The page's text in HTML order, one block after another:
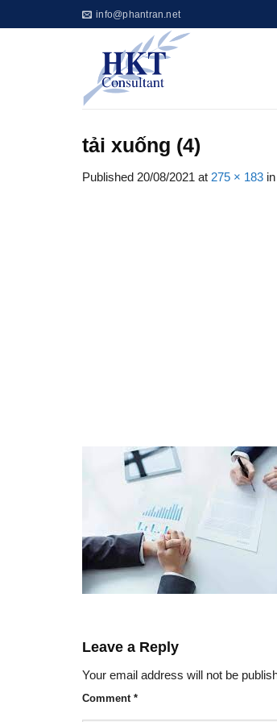
to
info@phantran.net
tải xuống (4)
Published 20/08/2021 at 275 × 183 in
Leave a Reply
Your email address will not be
Comment *